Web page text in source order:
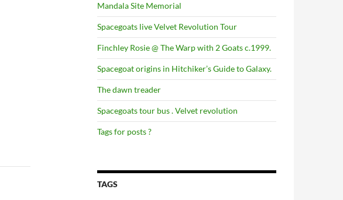
Mandala Site Memorial
Spacegoats live Velvet Revolution Tour
Finchley Rosie @ The Warp with 2 Goats c.1999.
Spacegoat origins in Hitchiker’s Guide to Galaxy.
The dawn treader
Spacegoats tour bus . Velvet revolution
Tags for posts ?
TAGS